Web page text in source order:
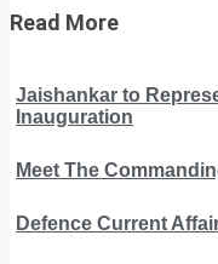
Read More
Jaishankar to
Inauguration
Meet The
Defence Current